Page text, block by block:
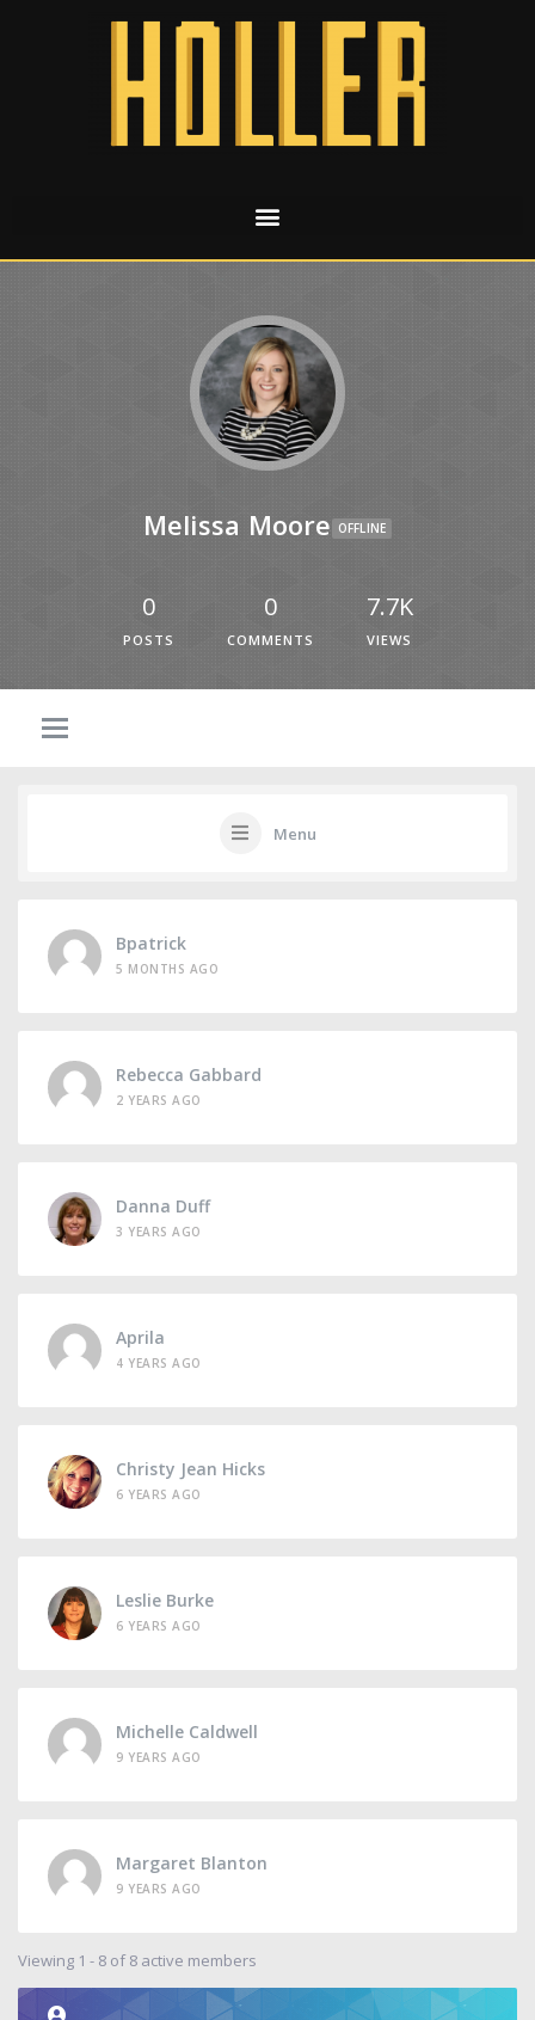
Melissa Moore OFFLINE
0
POSTS
0
COMMENTS
7.7K
VIEWS
Menu
Bpatrick
5 MONTHS AGO
Rebecca Gabbard
2 YEARS AGO
Danna Duff
3 YEARS AGO
Aprila
4 YEARS AGO
Christy Jean Hicks
6 YEARS AGO
Leslie Burke
6 YEARS AGO
Michelle Caldwell
9 YEARS AGO
Margaret Blanton
9 YEARS AGO
Viewing 1 - 8 of 8 active members